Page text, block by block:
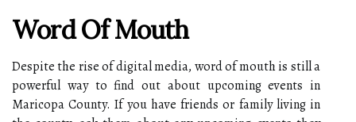
Word Of Mouth
Despite the rise of digital media, word of mouth is still a
powerful way to find out about upcoming events in
Maricopa County. If you have friends or family living in